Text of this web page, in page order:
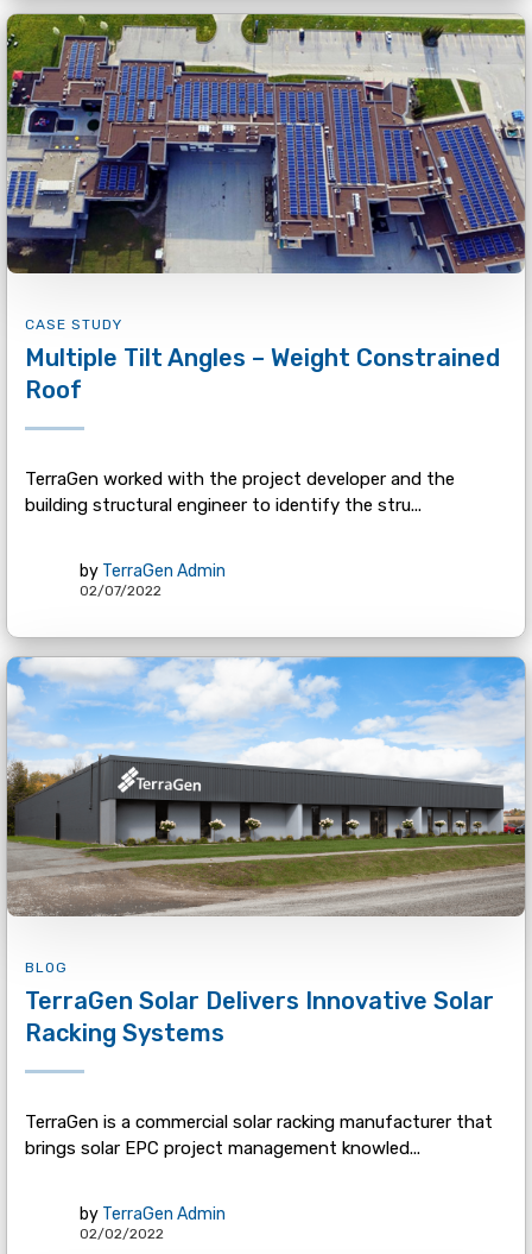
CASE STUDY
Multiple Tilt Angles – Weight Constrained
Roof
TerraGen worked with the project developer and the
building structural engineer to identify the stru...
by TerraGen Admin
02/07/2022
BLOG
TerraGen Solar Delivers Innovative Solar
Racking Systems
TerraGen is a commercial solar racking manufacturer that
brings solar EPC project management knowled...
by TerraGen Admin
02/02/2022